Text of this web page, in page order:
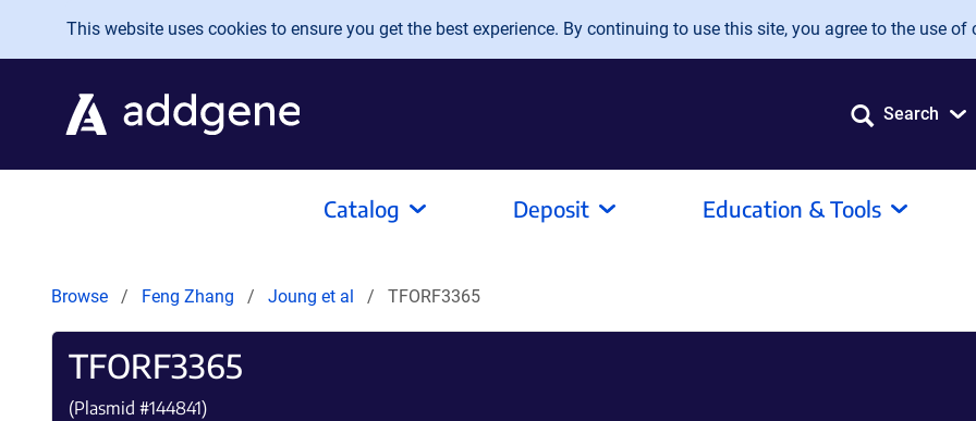
Skip to main content
This website uses cookies to ensure you get the best experience. By continuing to use this site, you agree to the use of
Search
Catalog Deposit Education & Tools
Browse Feng Zhang Joung et al TFORF3365
TFORF3365
(Plasmid #144841)